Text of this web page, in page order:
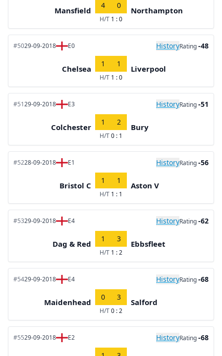
Mansfield
4 0
H/T 1 : 0
Northampton
#5029-09-2018 E0 HistoryRating-48
Chelsea
1 1
H/T 1 : 0
Liverpool
#5129-09-2018 E3 HistoryRating-51
Colchester
1 2
H/T0 : 1
Bury
#5228-09-2018 E1 HistoryRating-56
Bristol C
1 1
H/T 1 : 1
Aston V
#5329-09-2018 E4 HistoryRating-62
Dag & Red
1 3
H/T 1 : 2
Ebbsfleet
#5429-09-2018 E4 HistoryRating-68
Maidenhead
0 3
H/T0 : 2
Salford
#5529-09-2018 E2 HistoryRating-68